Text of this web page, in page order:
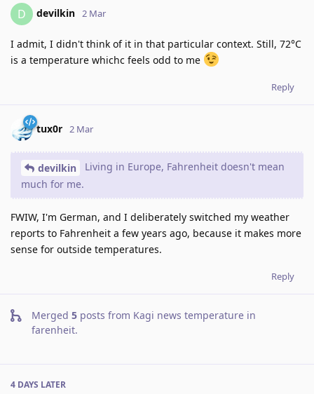
D devilkin 2 Mar
I admit, I didn't think of it in that particular context. Still, 72°C
is a temperature whichc feels odd to me
Reply
tux0r 2 Mar
devilkin
Living in Europe, Fahrenheit doesn't mean
much for me.
FWIW, I'm German, and I deliberately switched my weather
reports to Fahrenheit a few years ago, because it makes more
sense for outside temperatures.
Reply
Merged 5 posts from Kagi news temperature in
farenheit.
4 DAYS LATER